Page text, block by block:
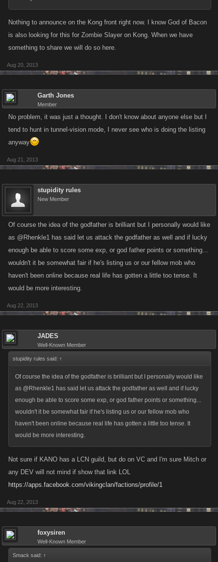
Nothing to announce on the Kong front right now. I know God of Bacon
is also looking for this for Zombie Slayer on Kong. When we have
something to share we will do so here.
Aug 20, 2013
Garth Jones
Member
No problem, it was just a thought. I don't know about anyone else but I
tend to hunt in tunnel-vision mode, I never see who is doing the listing
anyway
Aug 21, 2013
stupidity rules
New Member
Of course the idea of the godfather is brilliant but I personally would like
as @Rhenkle1 has said let us attack the godfather as well and if lucky
enough be able to score some exp, or god father points or something...
wouldn't it be somewhat fair if he's listing us or our fellow mob who
haven't been online because real life has gotten a little too tense. It
would be more interesting.
Aug 22, 2013
JADES
Well-Known Member
stupidity rules said: ↑
Of course the idea of the godfather is brilliant but I personally would like
as @Rhenkle1 has said let us attack the godfather as well and if lucky
enough be able to score some exp, or god father points or something...
wouldn't it be somewhat fair if he's listing us or our fellow mob who
haven't been online because real life has gotten a little too tense. It
would be more interesting.
Not sure if KANO has a LCN guild, but do on VC and I'm sure Mitch or
any DEV will not mind if show that link LOL
https://apps.facebook.com/vikingclan/factions/profile/1
Aug 22, 2013
foxysiren
Well-Known Member
Smack said: ↑